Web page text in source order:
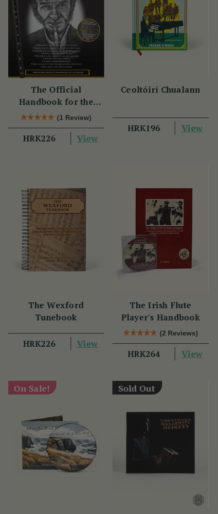
The Official
Handbook for the
Clarke Tin Whistle
(1 Review)
HRK226 View
Ceoltóirí Chualann
HRK196 View
The Wexford
Tunebook
HRK226 View
The Irish Flute
Player's Handbook
(2 Reviews)
HRK264 View
On Sale! Sold Out